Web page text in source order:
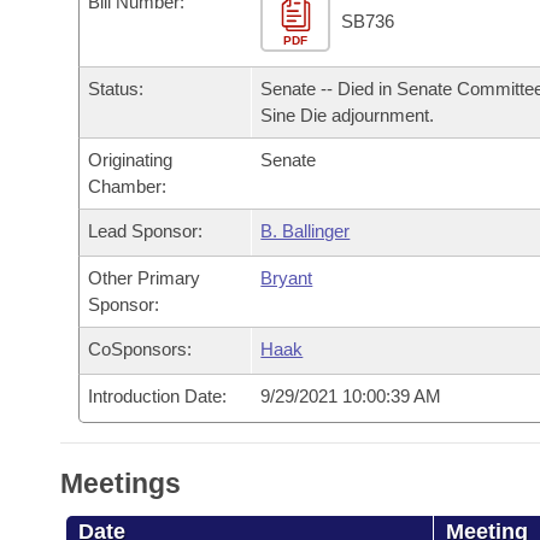
Bills in House Committees
Bills in Senate Committees
Bills in Joint Committees
Meetings Of The Whole/Business Meetings
Recently Filed
Personalized Bill Tracking
Bills Returned from Committee
Bill Conflicts Report
Bills on Committee Agendas
House
Senate
Senate Budget
House Roll Call
Arkansas Code and Constitution of 1874
Uncodified Historic Legislation
Governor's Veto List
Budget
Search Center
PDF
SB736
Status:
Senate -- Died in Senate
Sine Die adjournment.
Originating
Chamber:
Senate
Lead Sponsor: B. Ballinger
Other Primary
Sponsor:
Bryant
CoSponsors: Haak
Introduction Date: 9/29/2021 10:00:39 AM
Meetings
Date Meeting